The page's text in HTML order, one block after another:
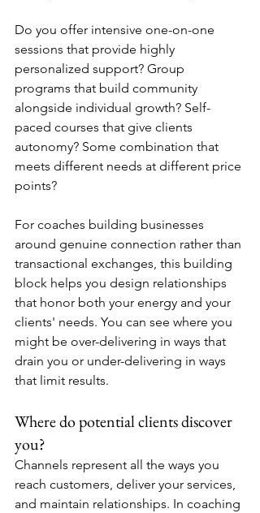
Do you offer intensive one-on-one
sessions that provide highly
personalized support? Group
programs that build community
alongside individual growth? Self-
paced courses that give clients
autonomy? Some combination that
meets different needs at different price
points?
For coaches building businesses
around genuine connection rather than
transactional exchanges, this building
block helps you design relationships
that honor both your energy and your
clients' needs. You can see where you
might be over-delivering in ways that
drain you or under-delivering in ways
that limit results.
Where do potential clients discover
you?
Channels represent all the ways you
reach customers, deliver your services,
and maintain relationships. In coaching